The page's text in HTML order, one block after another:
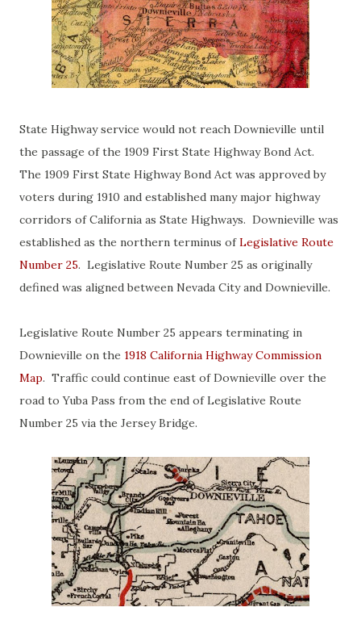
State Highway service would not reach Downieville until
the passage of the 1909 First State Highway Bond Act.
The 1909 First State Highway Bond Act was approved by
voters during 1910 and established many major highway
corridors of California as State Highways. Downieville was
established as the northern terminus ofLegislative Route
Number 25. Legislative Route Number 25 as originally
defined was aligned between Nevada City and Downieville.
Legislative Route Number 25 appears terminating in
Downieville on the 1918 California Highway Commission
Map. Traffic could continue east of Downieville over the
road to Yuba Pass from the end of Legislative Route
Number 25 via the Jersey Bridge.